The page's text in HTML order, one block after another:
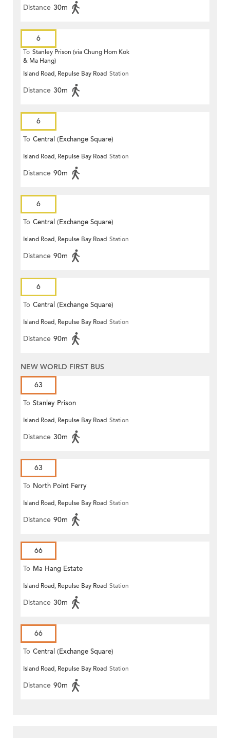
Distance 30m
6
To Stanley Prison (via Chung Hom Kok
& Ma Hang)
Island Road, Repulse Bay Road Station
Distance 30m
6
To Central (Exchange Square)
Island Road, Repulse Bay Road Station
Distance 90m
6
To Central (Exchange Square)
Island Road, Repulse Bay Road Station
Distance 90m
6
To Central (Exchange Square)
Island Road, Repulse Bay Road Station
Distance 90m
NEW WORLD FIRST BUS
63
To Stanley Prison
Island Road, Repulse Bay Road Station
Distance 30m
63
To North Point Ferry
Island Road, Repulse Bay Road Station
Distance 90m
66
To Ma Hang Estate
Island Road, Repulse Bay Road Station
Distance 30m
66
To Central (Exchange Square)
Island Road, Repulse Bay Road Station
Distance 90m